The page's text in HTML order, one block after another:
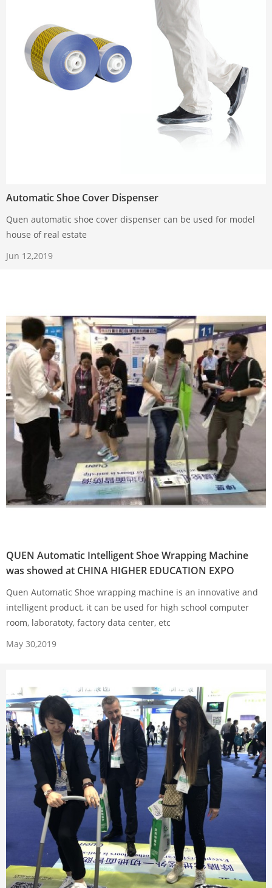
Automatic Shoe Cover Dispenser
Quen automatic shoe cover dispenser can be used for model
house of real estate
Jun 12,2019
QUEN Automatic Intelligent Shoe Wrapping Machine
was showed at CHINA HIGHER EDUCATION EXPO
Quen Automatic Shoe wrapping machine is an innovative and
intelligent product, it can be used for high school computer
room, laboratoty, factory data center, etc
May 30,2019